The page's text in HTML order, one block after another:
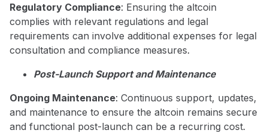
Regulatory Compliance: Ensuring the altcoin
complies with relevant regulations and legal
requirements can involve additional expenses for legal
consultation and compliance measures.
Post-Launch Support and Maintenance
Ongoing Maintenance: Continuous support, updates,
and maintenance to ensure the altcoin remains secure
and functional post-launch can be a recurring cost.